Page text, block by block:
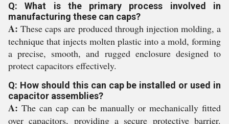
Q: What is the primary process involved in
manufacturing these can caps?
A: These caps are produced through injection molding, a
technique that injects molten plastic into a mold, forming
a precise, smooth, and rugged enclosure designed to
protect capacitors effectively.
Q: How should this can cap be installed or used in
capacitor assemblies?
A: The can cap can be manually or mechanically fitted
over capacitors, providing a secure protective barrier.